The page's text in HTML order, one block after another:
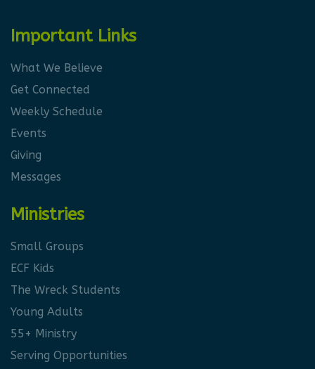
Important Links
What We Believe
Get Connected
Weekly Schedule
Events
Giving
Messages
Ministries
Small Groups
ECF Kids
The Wreck Students
Young Adults
55+ Ministry
Serving Opportunities